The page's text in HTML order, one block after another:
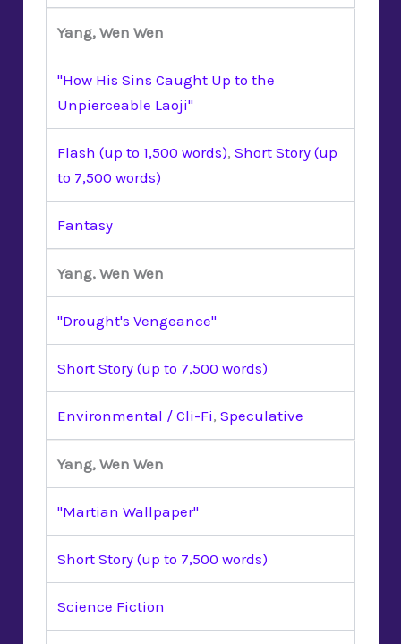
Yang, Wen Wen
"How His Sins Caught Up to the
Unpierceable Laoji"
Flash (up to 1,500 words), Short Story (up
to 7,500 words)
Fantasy
Yang, Wen Wen
"Drought's Vengeance"
Short Story (up to 7,500 words)
Environmental / Cli-Fi, Speculative
Yang, Wen Wen
"Martian Wallpaper"
Short Story (up to 7,500 words)
Science Fiction